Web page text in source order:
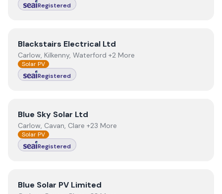
Registered
ViewBlackstairs Electrical Ltd
Blackstairs Electrical Ltd
Carlow, Kilkenny, Waterford +2 More
Solar PV
Registered
View Blue Sky Solar Ltd
Blue Sky Solar Ltd
Carlow, Cavan, Clare +23 More
Solar PV
Registered
View Blue Solar PV Limited
Blue Solar PV Limited